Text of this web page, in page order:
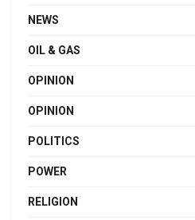
NEWS
OIL & GAS
OPINION
OPINION
POLITICS
POWER
RELIGION